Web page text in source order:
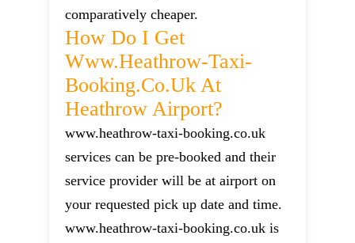
comparatively cheaper.
How Do I Get
Www.heathrow-Taxi-
Booking.co.uk At
Heathrow Airport?
www.heathrow-taxi-booking.co.uk
services can be pre-booked and their
service provider will be at airport on
your requested pick up date and time.
www.heathrow-taxi-booking.co.uk is